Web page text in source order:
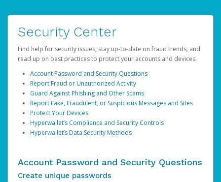
Security Center
Find help for security issues, stay up-to-date on fraud trends, and
read up on best practices to protect your accounts and devices.
Account Password and Security Questions
Report Fraud or Unauthorized Activity
Guard Against Phishing and Other Scams
Report Fake, Fraudulent, or Suspicious Messages and Sites
Protect Your Devices
Hyperwallet’s Compliance and Security Controls
Hyperwallet’s Data Security Methods
Account Password and Security Questions
Create unique passwords